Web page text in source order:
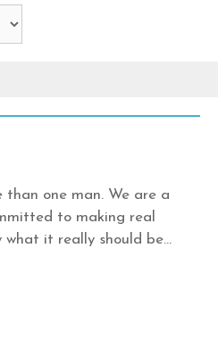
one man. We are a
to making real
it really should be…